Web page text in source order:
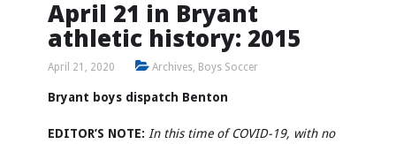
April 21 in Bryant
athletic history: 2015
April 21, 2020 Archives, Boys Soccer
Bryant boys dispatch Benton
EDITOR’S NOTE: In this time of COVID-19, with no